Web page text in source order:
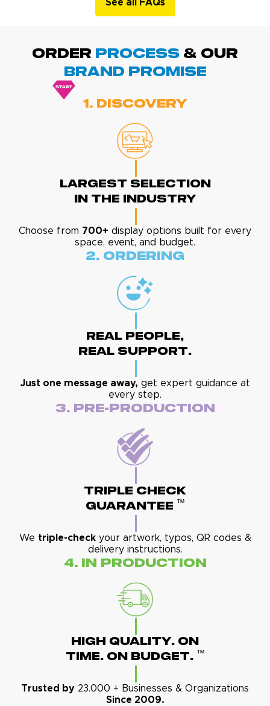
See all FAQs
ORDER PROCESS & Our
BRAND promise
1. Discovery
Largest Selection
In The Industry
Choose from 700+ display options built for every
space, event, and budget.
2. Ordering
Real People,
Real Support.
Just one message away, get expert guidance at
every step.
3. Pre-Production
Triple Check
Guarantee ™
We triple-checkyour artwork, typos, QR codes &
delivery instructions.
4. In Production
High Quality. On
Time. On Budget. ™
Trusted by 23.000 + Businesses & Organizations
Since 2009.